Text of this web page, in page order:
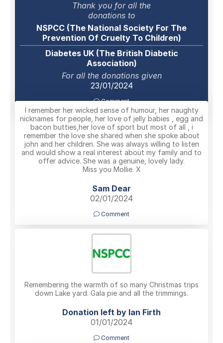
Thank you for all the
donations to
NSPCC (The National Society For The
Prevention Of Cruelty To Children)
Diabetes UK (The British Diabetic
Association)
For all the donations given
23/01/2024
Comment
I remember her wicked sense of humour, her naughty
nicknames for people, her love of jelly babies , egg and
bacon butties,her love of sport but most of all , i
remember the love she shared when she spoke about
john and her children. She was always willing to listen
and would show a real interest about my family and to
offer advice. She was a genuine, lovely lady.
Miss you Mollie. X
Sam Dear
02/01/2024
Comment
Remembering the warmth of so many Christmas trips
down Lake yard. Gala pie and all the trimmings.
Donation left by Ian Firth
01/01/2024
Comment